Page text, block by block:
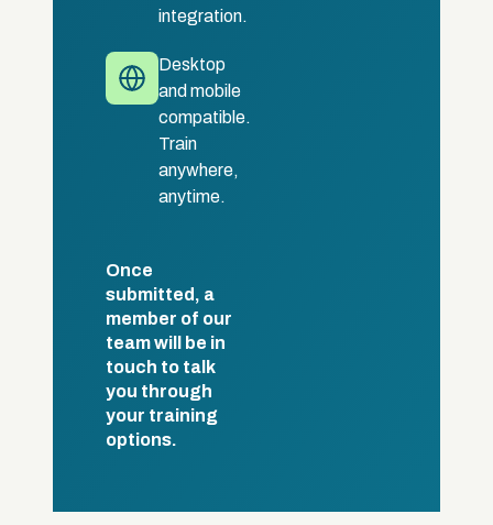
integration.
Desktop
and mobile
compatible.
Train
anywhere,
anytime.
Once
submitted, a
member of our
team will be in
touch to talk
you through
your training
options.